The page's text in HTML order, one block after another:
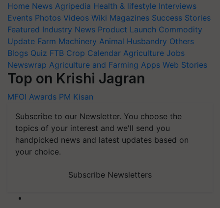
Home News Agripedia Health & lifestyle Interviews
Events Photos Videos Wiki Magazines Success Stories
Featured Industry News Product Launch Commodity
Update Farm Machinery Animal Husbandry Others
Blogs Quiz FTB Crop Calendar Agriculture Jobs
Newswrap Agriculture and Farming Apps Web Stories
Top on Krishi Jagran
MFOI Awards PM Kisan
Subscribe to our Newsletter. You choose the
topics of your interest and we'll send you
handpicked news and latest updates based on
your choice.
Subscribe Newsletters